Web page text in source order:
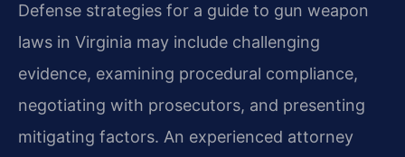
Defense strategies for a guide to gun weapon
laws in Virginia may include challenging
evidence, examining procedural compliance,
negotiating with prosecutors, and presenting
mitigating factors. An experienced attorney